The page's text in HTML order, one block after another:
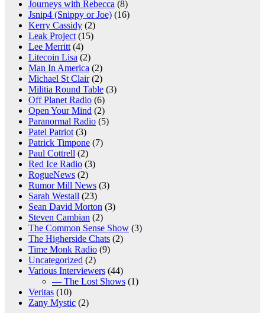
Journeys with Rebecca (8)
Jsnip4 (Snippy or Joe) (16)
Kerry Cassidy (2)
Leak Project (15)
Lee Merritt (4)
Litecoin Lisa (2)
Man In America (2)
Michael St Clair(2)
Militia Round Table (3)
Off Planet Radio (6)
Open Your Mind (2)
Paranormal Radio (5)
Patel Patriot (3)
Patrick Timpone (7)
Paul Cottrell (2)
Red Ice Radio (3)
RogueNews (2)
Rumor Mill News (3)
Sarah Westall (23)
Sean David Morton (3)
Steven Cambian (2)
The Common Sense Show (3)
The Higherside Chats (2)
Time Monk Radio (9)
Uncategorized (2)
Various Interviewers (44)
— The Lost Shows (1)
Veritas (10)
Zany Mystic (2)